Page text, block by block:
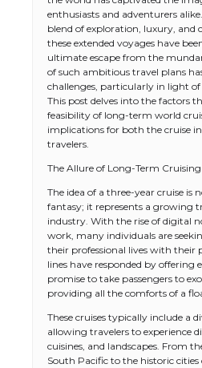
enthusiasts and adventurers
blend of exploration, luxury, and
these extended voyages have
ultimate escape from the
of such ambitious travel plans
challenges, particularly in light of
This post delves into the factors
feasibility of long-term world
implications for both the cruise
travelers.
The Allure of Long-Term Cruising
The idea of a three-year cruise is
fantasy; it represents a growing
industry. With the rise of digital
work, many individuals are
their professional lives with their
lines have responded by offering
promise to take passengers to
providing all the comforts of a
These cruises typically include a
allowing travelers to experience
cuisines, and landscapes. From
South Pacific to the historic